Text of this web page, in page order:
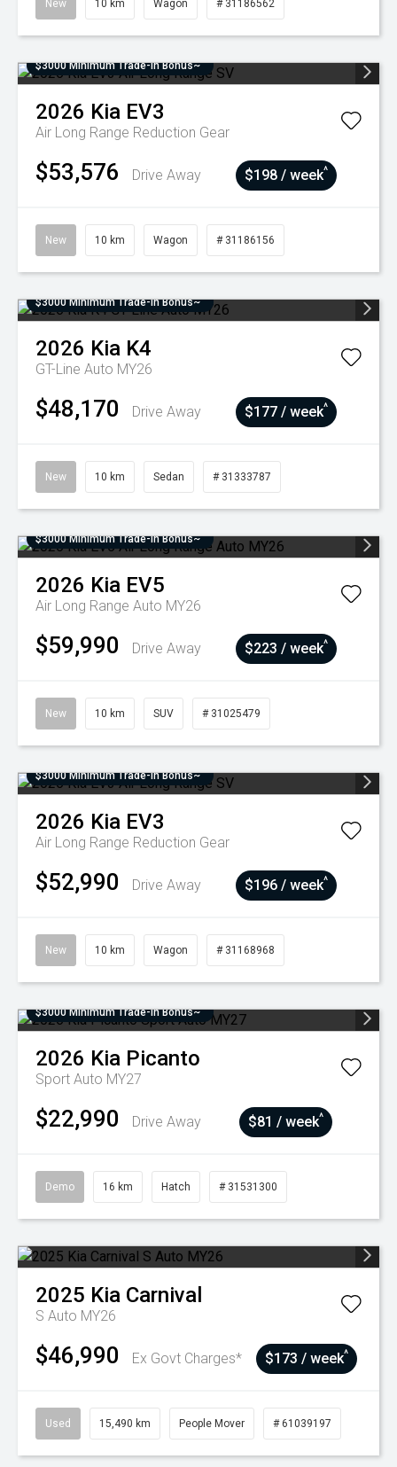
New 10 km Wagon # 31186562
$3000 Minimum Trade-In Bonus~
2026 Kia EV3
Air Long Range Reduction Gear
$53,576 Drive Away $198 / week^
New 10 km Wagon # 31186156
$3000 Minimum Trade-In Bonus~
2026 Kia K4
GT-Line Auto MY26
$48,170 Drive Away $177 / week^
New 10 km Sedan # 31333787
$3000 Minimum Trade-In Bonus~
2026 Kia EV5
Air Long Range Auto MY26
$59,990 Drive Away $223 / week^
New 10 km SUV # 31025479
$3000 Minimum Trade-In Bonus~
2026 Kia EV3
Air Long Range Reduction Gear
$52,990 Drive Away $196 / week^
New 10 km Wagon # 31168968
$3000 Minimum Trade-In Bonus~
2026 Kia Picanto
Sport Auto MY27
$22,990 Drive Away $81 / week^
Demo 16 km Hatch # 31531300
2025 Kia Carnival
S Auto MY26
$46,990 Ex Govt Charges* $173 / week^
Used 15,490 km People Mover # 61039197